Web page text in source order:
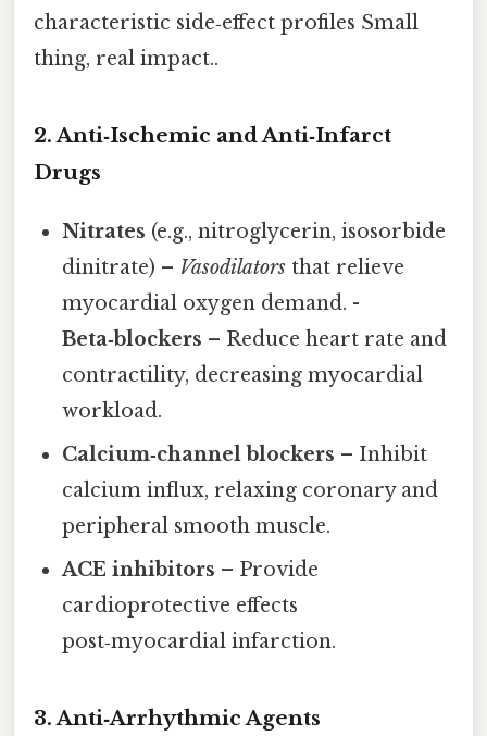
characteristic side‑effect profiles Small
thing, real impact..
2. Anti‑Ischemic and Anti‑Infarct
Drugs
Nitrates (e.g., nitroglycerin, isosorbide
dinitrate) – Vasodilators that relieve
myocardial oxygen demand. -
Beta‑blockers – Reduce heart rate and
contractility, decreasing myocardial
workload.
Calcium‑channel blockers – Inhibit
calcium influx, relaxing coronary and
peripheral smooth muscle.
ACE inhibitors – Provide
cardioprotective effects
post‑myocardial infarction.
3. Anti‑Arrhythmic Agents